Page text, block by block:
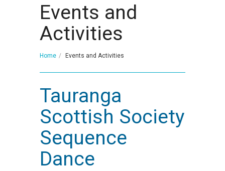
Events and
Activities
Home Events and Activities
Tauranga
Scottish Society
Sequence
Dance